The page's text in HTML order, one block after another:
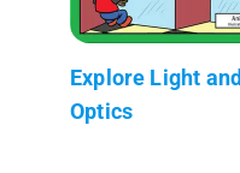
Explore Light and
Optics